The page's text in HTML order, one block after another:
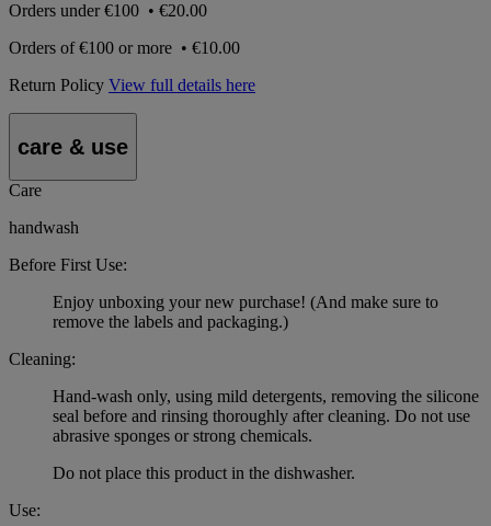
Orders under€100 • €20.00
Orders of€100 or more • €10.00
Return Policy View full details here
care & use
Care
handwash
Before First Use:
Enjoy unboxing your new purchase! (And make sure to
remove the labels and packaging.)
Cleaning:
Hand-wash only, using mild detergents, removing the silicone
seal before and rinsing thoroughly after cleaning. Do not use
abrasive sponges or strong chemicals.
Do not place this product in the dishwasher.
Use: